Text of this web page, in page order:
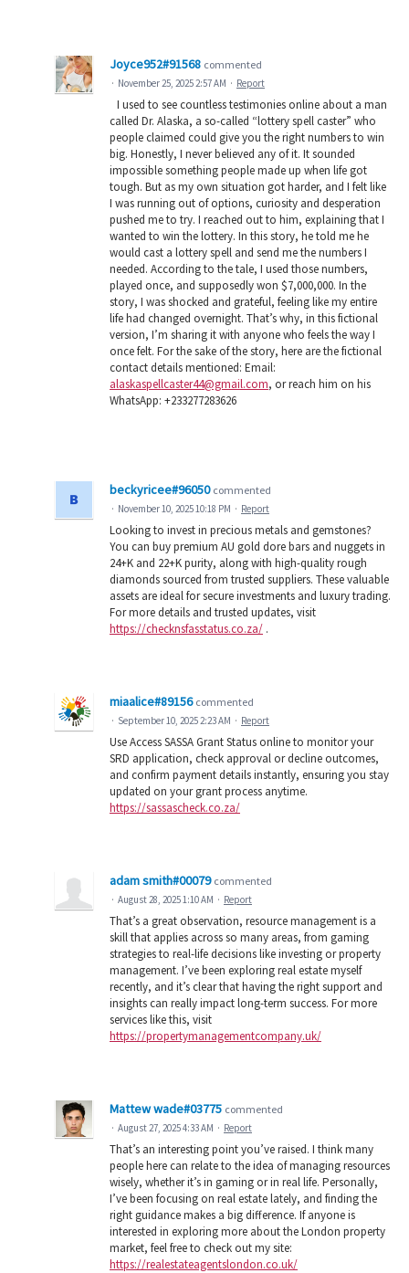
Joyce952#91568 commented
· November 25, 2025 2:57 AM · Report
I used to see countless testimonies online about a man
called Dr. Alaska, a so-called “lottery spell caster” who
people claimed could give you the right numbers to win
big. Honestly, I never believed any of it. It sounded
impossible something people made up when life got
tough. But as my own situation got harder, and I felt like
I was running out of options, curiosity and desperation
pushed me to try. I reached out to him, explaining that I
wanted to win the lottery. In this story, he told me he
would cast a lottery spell and send me the numbers I
needed. According to the tale, I used those numbers,
played once, and supposedly won $7,000,000. In the
story, I was shocked and grateful, feeling like my entire
life had changed overnight. That’s why, in this fictional
version, I’m sharing it with anyone who feels the way I
once felt. For the sake of the story, here are the fictional
contact details mentioned: Email:
alaskaspellcaster44@gmail.com, or reach him on his
WhatsApp: +233277283626
beckyricee#96050 commented
· November 10, 2025 10:18 PM · Report
Looking to invest in precious metals and gemstones?
You can buy premium AU gold dore bars and nuggets in
24+K and 22+K purity, along with high-quality rough
diamonds sourced from trusted suppliers. These valuable
assets are ideal for secure investments and luxury trading.
For more details and trusted updates, visit
https://checknsfasstatus.co.za/ .
miaalice#89156 commented
· September 10, 2025 2:23 AM · Report
Use Access SASSA Grant Status online to monitor your
SRD application, check approval or decline outcomes,
and confirm payment details instantly, ensuring you stay
updated on your grant process anytime.
https://sassascheck.co.za/
adam smith#00079 commented
· August 28, 2025 1:10 AM · Report
That’s a great observation, resource management is a
skill that applies across so many areas, from gaming
strategies to real-life decisions like investing or property
management. I’ve been exploring real estate myself
recently, and it’s clear that having the right support and
insights can really impact long-term success. For more
services like this, visit
https://propertymanagementcompany.uk/
Mattew wade#03775 commented
· August 27, 2025 4:33 AM · Report
That’s an interesting point you’ve raised. I think many
people here can relate to the idea of managing resources
wisely, whether it’s in gaming or in real life. Personally,
I’ve been focusing on real estate lately, and finding the
right guidance makes a big difference. If anyone is
interested in exploring more about the London property
market, feel free to check out my site:
https://realestateagentslondon.co.uk/